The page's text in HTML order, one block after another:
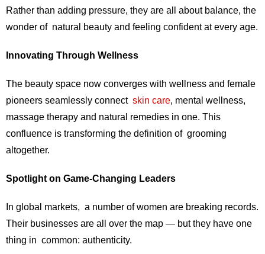
Rather than adding pressure, they are all about balance, the
wonder of natural beauty and feeling confident at every age.
Innovating Through Wellness
The beauty space now converges with wellness and female
pioneers seamlessly connect skin care, mental wellness,
massage therapy and natural remedies in one. This
confluence is transforming the definition of grooming
altogether.
Spotlight on Game-Changing Leaders
In global markets, a number of women are breaking records.
Their businesses are all over the map — but they have one
thing in common: authenticity.